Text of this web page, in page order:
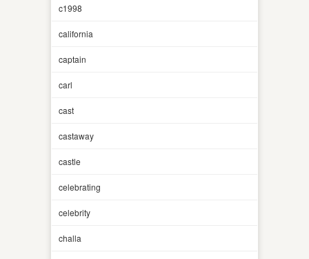
c1998
california
captain
carl
cast
castaway
castle
celebrating
celebrity
challa